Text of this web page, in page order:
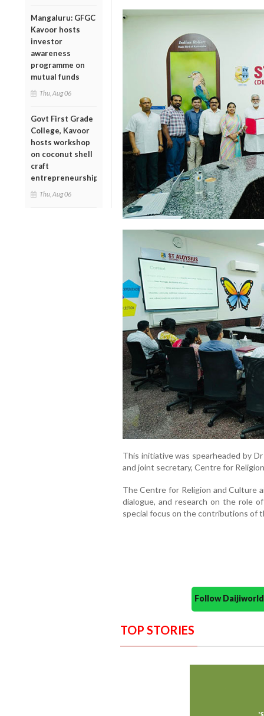
Mangaluru: GFGC
Kavoor hosts
investor
awareness
programme on
mutual funds
Thu, Aug 06
Govt First Grade
College, Kavoor
hosts workshop
on coconut shell
craft
entrepreneurship
Thu, Aug 06
This initiative was spearheaded by
and joint secretary, Centre for
The Centre for Religion and Culture
dialogue, and research on the role
special focus on the contributions of
Follow
TOP STORIES